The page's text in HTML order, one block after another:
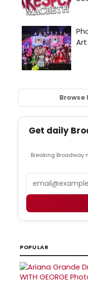
Browse
Get daily
Breaking Broadway
POPULAR